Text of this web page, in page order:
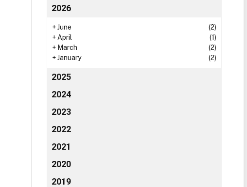
2026
+June
(2)
+ April
(1)
+ March
(2)
+January (2)
2025
2024
2023
2022
2021
2020
2019